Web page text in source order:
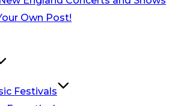
Own Post!
Festivals